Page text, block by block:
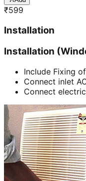
₹599
Installation
Installation
Include Fixing
Connect inlet
Connect